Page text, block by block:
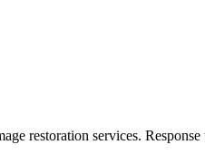
restoration services.